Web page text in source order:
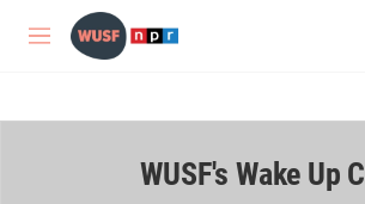
Skip to main content
M
WUSF's Wake Up